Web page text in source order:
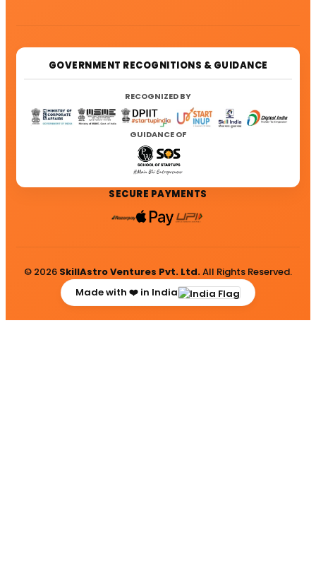
GOVERNMENT RECOGNITIONS & GUIDANCE
RECOGNIZED BY
GUIDANCE OF
SECURE PAYMENTS
© 2026 SkillAstro Ventures Pvt. Ltd.All Rights Reserved.
Made with ❤️ in India